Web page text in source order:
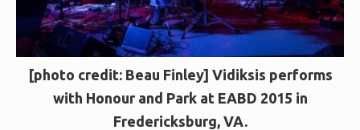
[photo credit: Beau Finley] Vidiksis performs
with Honour and Park at EABD 2015 in
Fredericksburg, VA.